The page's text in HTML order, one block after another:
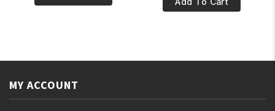
Natural
Pure
110
Bonus)
MY ACCOUNT